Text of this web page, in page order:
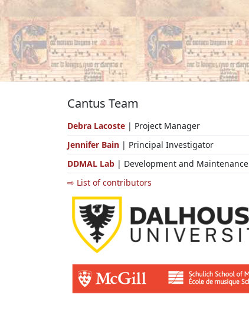
Cantus Team
Debra Lacoste | Project Manager
Jennifer Bain | Principal Investigator
DDMAL Lab | Development and Maintenance
⇨ List of contributors